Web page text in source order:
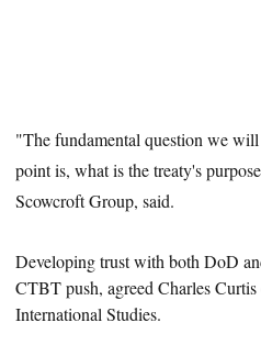
"The fundamental question we
point is, what is the treaty's
Scowcroft Group, said.
Developing trust with both DoD
CTBTpush, agreed Charles
International Studies.